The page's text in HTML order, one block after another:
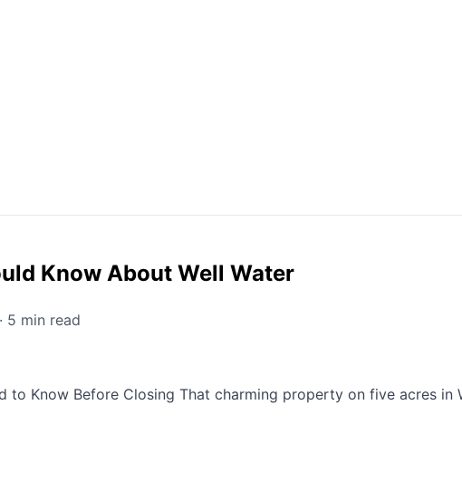
Know About Well Water
· 5 min read
to Know Before Closing That charming property on five acres